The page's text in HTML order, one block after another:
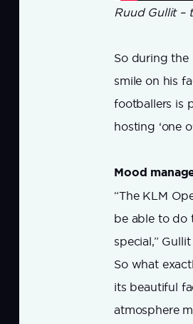
Ruud Gullit –
So during the
smile on his
footballers is
hosting ‘one
Mood
“The KLM
be able to do
special,”
So what
its beautiful
atmosphere